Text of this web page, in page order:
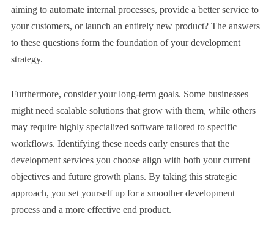
aiming to automate internal processes, provide a better service to
your customers, or launch an entirely new product? The answers
to these questions form the foundation of your development
strategy.
Furthermore, consider your long-term goals. Some businesses
might need scalable solutions that grow with them, while others
may require highly specialized software tailored to specific
workflows. Identifying these needs early ensures that the
development services you choose align with both your current
objectives and future growth plans. By taking this strategic
approach, you set yourself up for a smoother development
process and a more effective end product.